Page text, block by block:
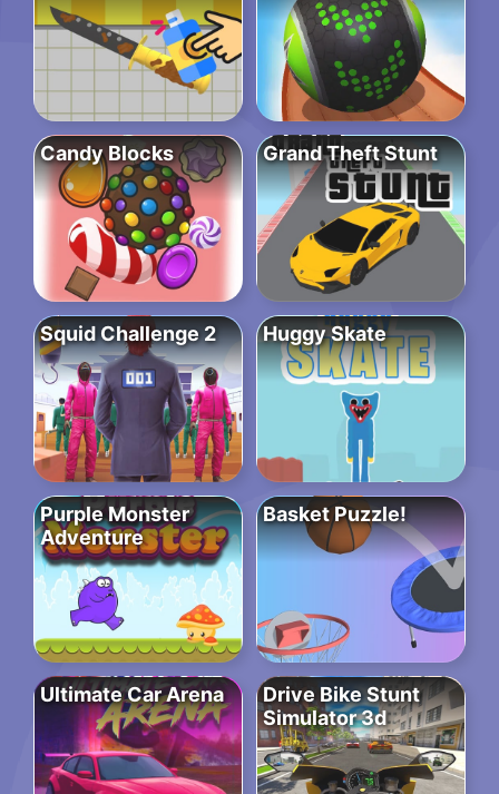
Candy Blocks Grand Theft Stunt
Squid Challenge 2 Huggy Skate
Purple Monster
Adventure
Basket Puzzle!
Ultimate Car Arena
Drive Bike Stunt
Simulator 3d